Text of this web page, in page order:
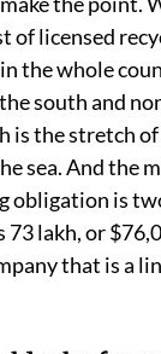
the point.
licensed
the whole
south and
is the stretch
sea. And the
obligation is
lakh, or
that is a